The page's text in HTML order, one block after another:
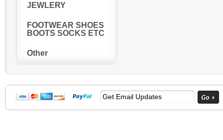
JEWLERY
FOOTWEAR SHOES
BOOTS SOCKS ETC
Other